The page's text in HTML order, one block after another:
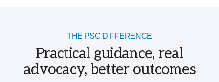
THE PSC DIFFERENCE
Practical guidance, real
advocacy, better outcomes